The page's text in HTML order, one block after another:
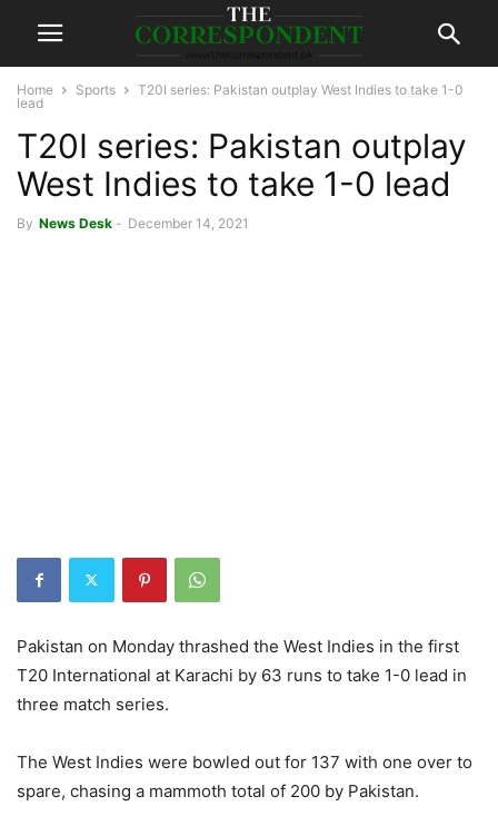
Home Sports
T20I series: Pakistan outplay West Indies to take 1-0
lead
T20I series: Pakistan outplay
West Indies to take 1-0 lead
By News Desk - December 14, 2021
Pakistan on Monday thrashed the West Indies in the first
T20 International at Karachi by 63 runs to take 1-0 lead in
three match series.
The West Indies were bowled out for 137 with one over to
spare, chasing a mammoth total of 200 by Pakistan.